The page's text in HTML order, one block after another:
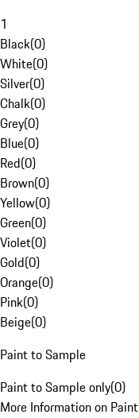
1
Black(0)
White(0)
Silver(0)
Chalk(0)
Grey(0)
Blue(0)
Red(0)
Brown(0)
Yellow(0)
Green(0)
Violet(0)
Gold(0)
Orange(0)
Pink(0)
Beige(0)
Paint to Sample
Paint to Sample only(0)
More Information on